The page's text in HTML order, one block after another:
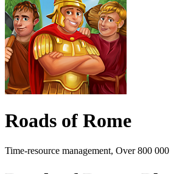
Roads of Rome
Time-resource management, Over 800